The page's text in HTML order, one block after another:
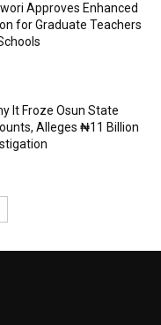
Approves Enhanced
for Graduate Teachers
It Froze Osun State
Alleges ₦11 Billion